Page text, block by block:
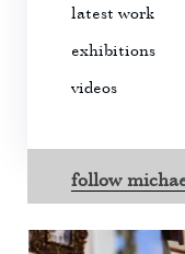
latest work
exhibitions
videos
follow